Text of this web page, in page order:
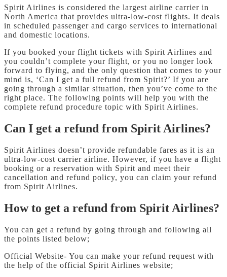
Spirit Airlines is considered the largest airline carrier in
North America that provides ultra-low-cost flights. It deals
in scheduled passenger and cargo services to international
and domestic locations.
If you booked your flight tickets with Spirit Airlines and
you couldn’t complete your flight, or you no longer look
forward to flying, and the only question that comes to your
mind is, ‘Can I get a full refund from Spirit?’ If you are
going through a similar situation, then you’ve come to the
right place. The following points will help you with the
complete refund procedure topic with Spirit Airlines.
Can I get a refund from Spirit Airlines?
Spirit Airlines doesn’t provide refundable fares as it is an
ultra-low-cost carrier airline. However, if you have a flight
booking or a reservation with Spirit and meet their
cancellation and refund policy, you can claim your refund
from Spirit Airlines.
How to get a refund from Spirit Airlines?
You can get a refund by going through and following all
the points listed below;
Official Website- You can make your refund request with
the help of the official Spirit Airlines website;